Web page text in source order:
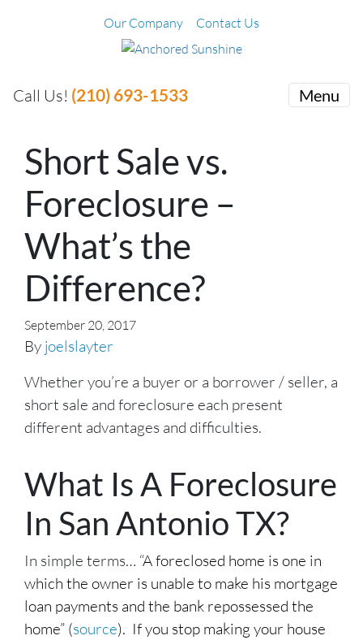
Our Company Contact Us
Call Us! (210) 693-1533 Menu
Short Sale vs.
Foreclosure –
What’s the
Difference?
September 20, 2017
By joelslayter
Whether you’re a buyer or a borrower / seller, a
short sale and foreclosure each present
different advantages and difficulties.
What Is A Foreclosure
In San Antonio TX?
In simple terms… “A foreclosed home is one in
which the owner is unable to make his mortgage
loan payments and the bank repossessed the
home” (source). If you stop making your house